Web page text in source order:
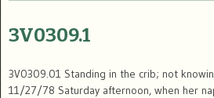
3V0309.1
3V0309.01 Standing in the crib; not
11/27/78 Saturday afternoon, when her